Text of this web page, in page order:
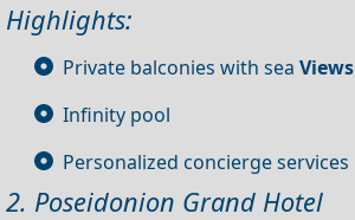
Highlights:
Private balconies with sea Views
Infinity pool
Personalized concierge services
2. Poseidonion Grand Hotel